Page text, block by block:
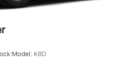
Terrain
Black-Painted Aluminum
Model: K8D